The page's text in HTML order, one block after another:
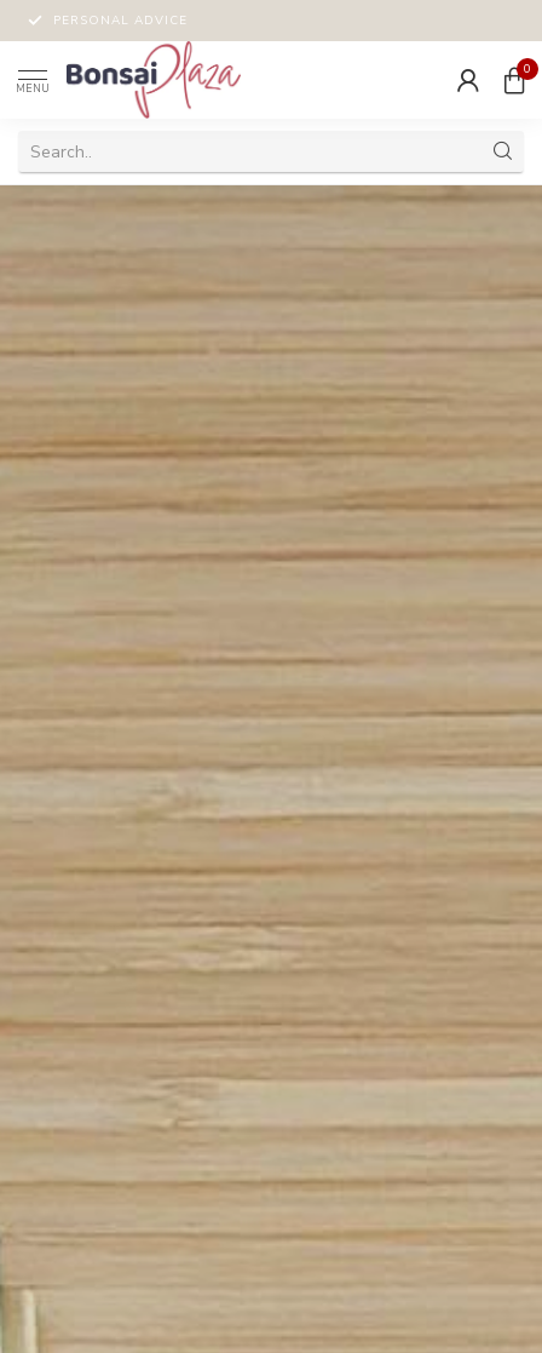
UNIQUE COLLECTION
MENU
0